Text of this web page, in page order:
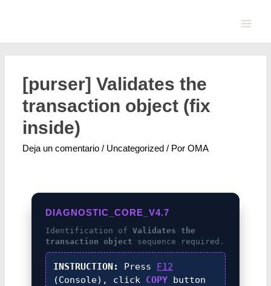
[purser] Validates the
transaction object (fix
inside)
Deja un comentario / Uncategorized / PorOMA
DIAGNOSTIC_CORE_V4.7
Identification of Validates the
transaction object sequence required.
INSTRUCTION: Press F12
(Console), click COPY button